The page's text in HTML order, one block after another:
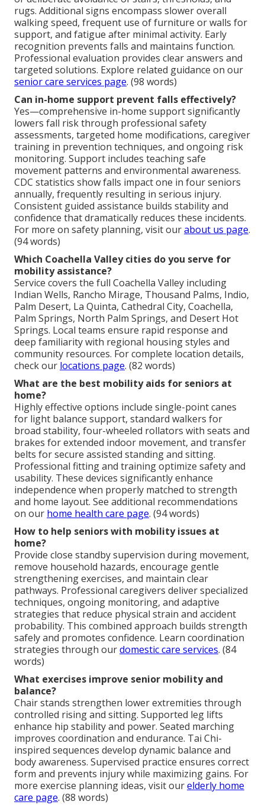
rugs. Additional signs encompass slower overall
walking speed, frequent use of furniture or walls for
support, and fatigue after minimal activity. Early
recognition prevents falls and maintains function.
Professional evaluation provides clear answers and
targeted solutions. Explore related guidance on our
senior care services page. (98 words)
Can in-home support prevent falls effectively?
Yes—comprehensive in-home support significantly
lowers fall risk through professional safety
assessments, targeted home modifications, caregiver
training in prevention techniques, and ongoing risk
monitoring. Support includes teaching safe
movement patterns and environmental awareness.
CDC statistics show falls impact one in four seniors
annually, frequently resulting in serious injury.
Consistent guided assistance builds stability and
confidence that dramatically reduces these incidents.
For more on safety planning, visit ourabout us page.
(94 words)
Which Coachella Valley cities do you serve for
mobility assistance?
Service covers the full Coachella Valley including
Indian Wells, Rancho Mirage, Thousand Palms, Indio,
Palm Desert, La Quinta, Cathedral City, Coachella,
Palm Springs, North Palm Springs, and Desert Hot
Springs. Local teams ensure rapid response and
deep familiarity with regional housing styles and
community resources. For complete location details,
check our locations page. (82 words)
What are the best mobility aids for seniors at
home?
Highly effective options include single-point canes
for light balance support, standard walkers for
broad stability, four-wheeled rollators with seats and
brakes for extended indoor movement, and transfer
belts for secure assisted standing and sitting.
Professional fitting and training optimize safety and
usability. These devices significantly enhance
independence when properly matched to strength
and home layout. See additional recommendations
on our home health care page. (94 words)
How to help seniors with mobility issues at
home?
Provide close standby supervision during movement,
remove household hazards, encourage gentle
strengthening exercises, and maintain clear
pathways. Professional caregivers deliver specialized
techniques, ongoing monitoring, and adaptive
strategies that reduce physical strain and accident
probability. This combined approach builds strength
safely and promotes confidence. Learn coordination
strategies through ourdomestic care services. (84
words)
What exercises improve senior mobility and
balance?
Chair stands strengthen lower extremities through
controlled rising and sitting. Supported leg lifts
enhance hip stability and power. Seated marching
improves coordination and endurance. Tai Chi-
inspired sequences develop dynamic balance and
body awareness. Supervised practice ensures correct
form and prevents injury while maximizing gains. For
more exercise planning ideas, visit ourelderly home
care page. (88 words)